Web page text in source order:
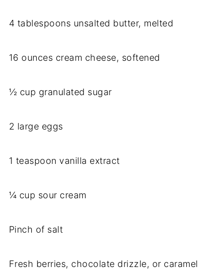
4 tablespoons unsalted butter, melted
16 ounces cream cheese, softened
½ cup granulated sugar
2 large eggs
1 teaspoon vanilla extract
¼ cup sour cream
Pinch of salt
Fresh berries, chocolate drizzle, or caramel